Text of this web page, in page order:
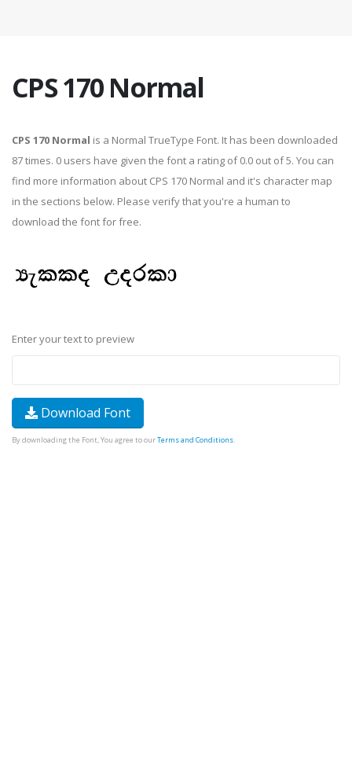
CPS 170 Normal
CPS 170 Normal is a Normal TrueType Font. It has been downloaded
87 times. 0 users have given the font a rating of 0.0 out of 5. You can
find more information about CPS 170 Normal and it's character map
in the sections below. Please verify that you're a human to
download the font for free.
Enter your text to preview
Download Font
By downloading the Font, You agree to ourTerms and Conditions.